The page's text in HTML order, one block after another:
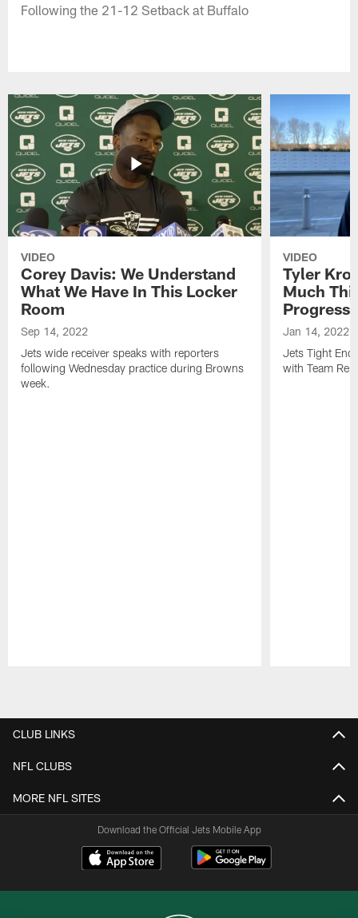
Following the 21-12 Setback at Buffalo
VIDEO
Corey Davis: We Understand
What We Have In This Locker
Room
Sep 14, 2022
Jets wide receiver speaks with reporters
following Wednesday practice during Browns
week.
VIDEO
Tyler
Much
Progress
Jan 14, 2022
Jets Tight
with Team
CLUB LINKS
NFL CLUBS
MORE NFL SITES
Download the Official Jets Mobile App